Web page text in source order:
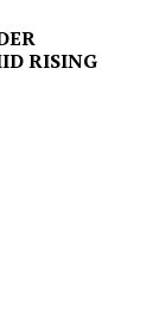
RISING